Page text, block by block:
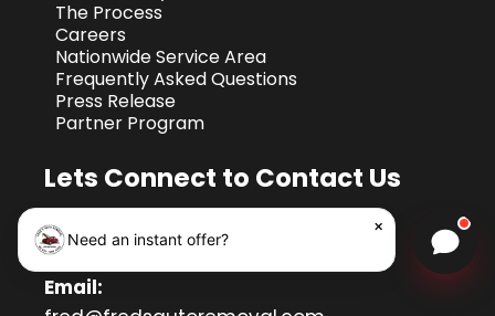
The Process
Careers
Nationwide Service Area
Frequently Asked Questions
Press Release
Partner Program
Lets Connect to Contact Us
Call Port land:
503-810-3061
Call Nationwide:
Email:
Chat
Need an instant offer?
×